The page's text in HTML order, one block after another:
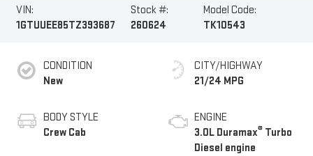
VIN:
1GTUUEE85TZ393687
Stock #:
260624
Model Code:
TK10543
CONDITION
New
BODY STYLE
Crew Cab
CITY/HIGHWAY
21/24 MPG
ENGINE
3.0L Duramax® Turbo
Diesel engine